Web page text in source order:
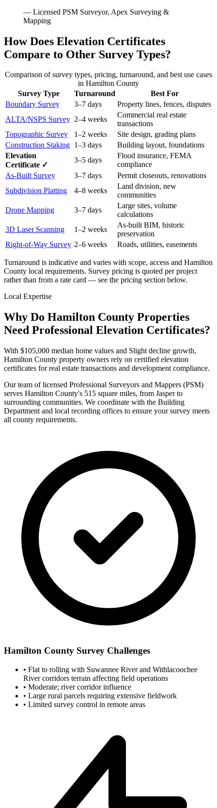
— Licensed PSM Surveyor, Apex Surveying &
Mapping
How Does Elevation Certificates
Compare to Other Survey Types?
Comparison of survey types, pricing, turnaround, and best use cases
in Hamilton County
Survey Type
Turnaround
Best For
Boundary Survey
3–7 days
Property lines, fences, disputes
ALTA/NSPS Survey 2–4 weeks
Commercial real estate
transactions
Topographic Survey
1–2 weeks
Site design, grading plans
Construction Staking 1–3 days
Building layout, foundations
Elevation
Certificate ✓
3–5 days
Flood insurance, FEMA
compliance
As-Built Survey
3–7 days
Permit closeouts, renovations
Subdivision Platting
4–8 weeks
Land division, new
communities
Drone Mapping
3–7 days
Large sites, volume
calculations
3D Laser Scanning
1–2 weeks
As-built BIM, historic
preservation
Right-of-Way Survey 2–6 weeks Roads, utilities, easements
Turnaround is indicative and varies with scope, access and Hamilton
County local requirements. Survey pricing is quoted per project
rather than from a rate card — see the pricing section below.
Local Expertise
Why Do Hamilton County Properties
Need Professional Elevation Certificates?
With $105,000 median home values and Slight decline growth,
Hamilton County property owners rely on certified elevation
certificates for real estate transactions and development compliance.
Our team of licensed Professional Surveyors and Mappers (PSM)
serves Hamilton County's 515 square miles, from Jasper to
surrounding communities. We coordinate with the Building
Department and local recording offices to ensure your survey meets
all county requirements.
Hamilton County Survey Challenges
• Flat to rolling with Suwannee River and Withlacoochee
River corridors terrain affecting field operations
• Moderate; river corridor influence
• Large rural parcels requiring extensive fieldwork
• Limited survey control in remote areas